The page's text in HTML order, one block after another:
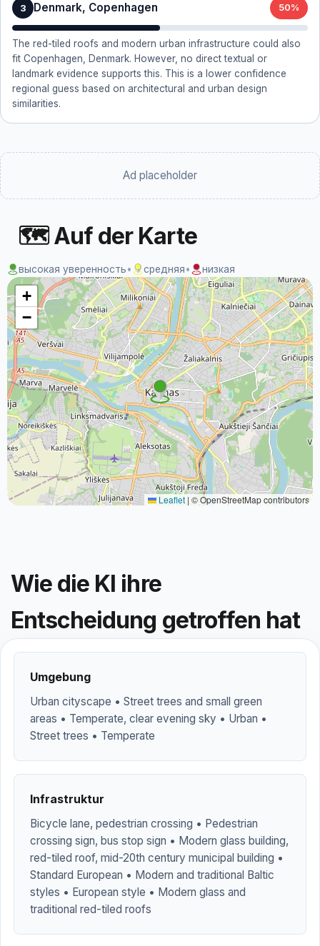
3 Denmark, Copenhagen 50%
The red-tiled roofs and modern urban infrastructure could also
fit Copenhagen, Denmark. However, no direct textual or
landmark evidence supports this. This is a lower confidence
regional guess based on architectural and urban design
similarities.
Ad placeholder
🗺 Auf der Karte
высокая уверенность• средняя• низкая
+
−
Leaflet | © OpenStreetMap contributors
Wie die KI ihre
Entscheidung getroffen hat
Umgebung
Urban cityscape • Street trees and small green
areas • Temperate, clear evening sky • Urban •
Street trees • Temperate
Infrastruktur
Bicycle lane, pedestrian crossing • Pedestrian
crossing sign, bus stop sign • Modern glass building,
red-tiled roof, mid-20th century municipal building •
Standard European • Modern and traditional Baltic
styles • European style • Modern glass and
traditional red-tiled roofs